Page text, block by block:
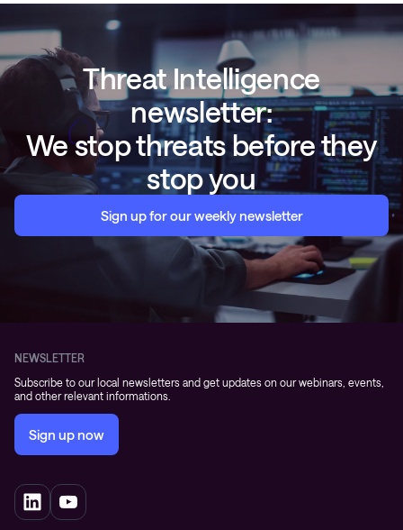
Threat Intelligence
newsletter:
We stop threats before they
stop you
Sign up for our weekly newsletter
NEWSLETTER
Subscribe to our local newsletters and get updates on our webinars, events,
and other relevant informations.
Sign up now